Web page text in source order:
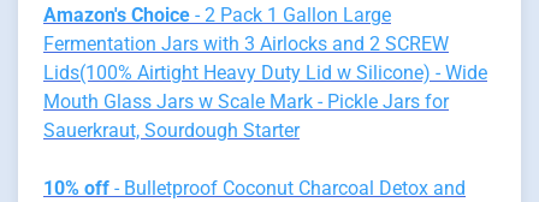
Amazon's Choice - 2 Pack 1 Gallon Large
Fermentation Jars with 3 Airlocks and 2 SCREW
Lids(100% Airtight Heavy Duty Lid w Silicone) - Wide
Mouth Glass Jars w Scale Mark - Pickle Jars for
Sauerkraut, Sourdough Starter
10% off - Bulletproof Coconut Charcoal Detox and